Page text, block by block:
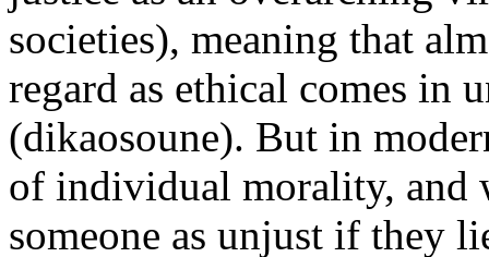
societies), meaning that
regard as ethical comes in
(dikaosoune). But in
of individual morality, and
someone as unjust if they